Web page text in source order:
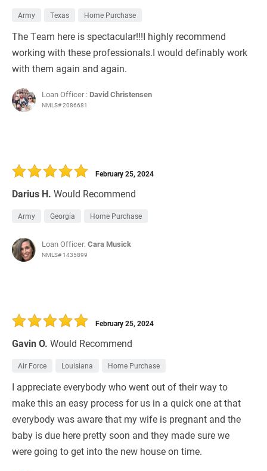
Army Texas Home Purchase
The Team here is spectacular!!!I highly recommend
working with these professionals.I would definably work
with them again and again.
Loan Officer : David Christensen
NMLS# 2086681
Darius H. Would Recommend
February 25, 2024
Army Georgia Home Purchase
Loan Officer:Cara Musick
NMLS# 1435899
Gavin O. Would Recommend
February 25, 2024
Air Force Louisiana Home Purchase
I appreciate everybody who went out of their way to
make this an easy process for us in a quick one at that
everybody was aware that my wife is pregnant and the
baby is due here pretty soon and they made sure we
were going to get into the new house on time.